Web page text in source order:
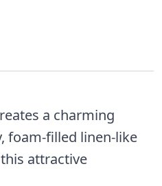
a charming
foam-filled linen-like
attractive